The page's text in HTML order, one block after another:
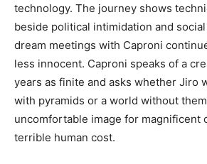
technology. The journey shows
beside political intimidation and social
dream meetings with Caproni
less innocent. Caproni speaks of a
years as finite and asks whether Jiro
with pyramids or a world without
uncomfortable image for magnificent
terrible human cost.